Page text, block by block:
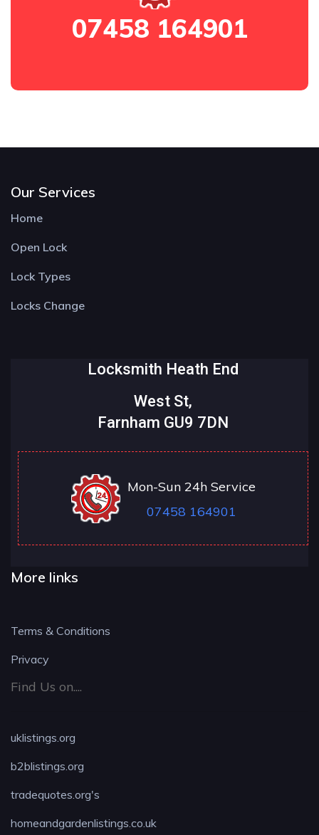
07458 164901
Our Services
Home
Open Lock
Lock Types
Locks Change
Locksmith Heath End
West St,
Farnham GU9 7DN
Mon-Sun 24h Service
07458 164901
More links
Terms & Conditions
Privacy
Find Us on....
uklistings.org
b2blistings.org
tradequotes.org's
homeandgardenlistings.co.uk